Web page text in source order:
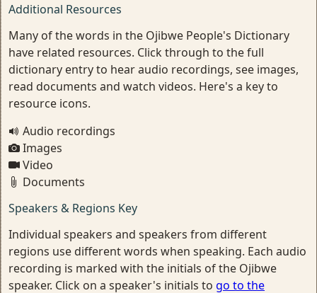
Additional Resources
Many of the words in the Ojibwe People's Dictionary
have related resources. Click through to the full
dictionary entry to hear audio recordings, see images,
read documents and watch videos. Here's a key to
resource icons.
Audio recordings
Images
Video
Documents
Speakers & Regions Key
Individual speakers and speakers from different
regions use different words when speaking. Each audio
recording is marked with the initials of the Ojibwe
speaker. Click on a speaker's initials to go to the